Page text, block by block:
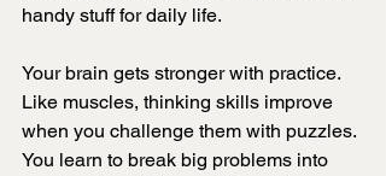
handy stuff for daily life.
Your brain gets stronger with practice.
Like muscles, thinking skills improve
when you challenge them with puzzles.
You learn to break big problems into